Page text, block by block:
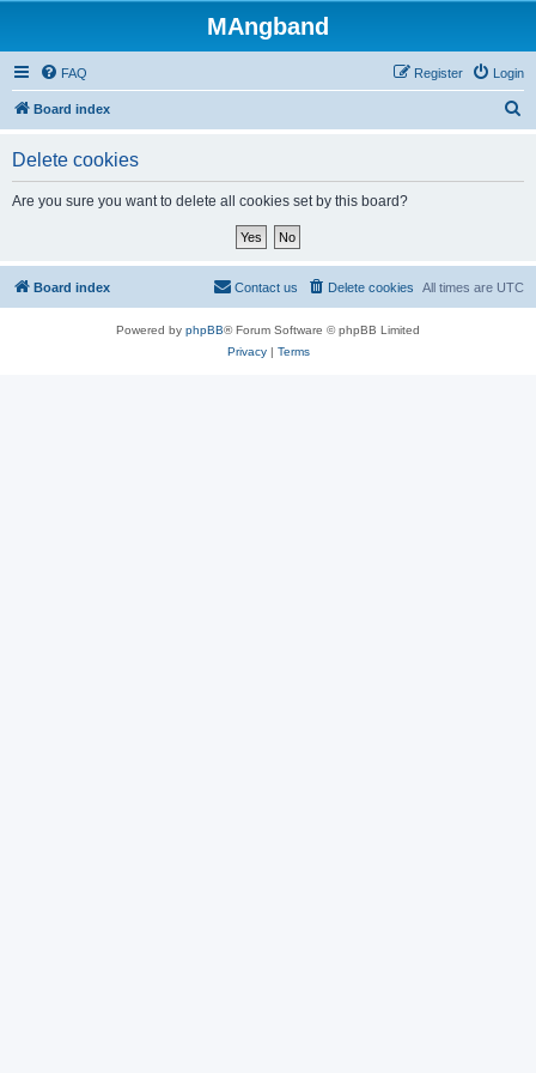
MAngband
FAQ Login
Register
Board index
Delete cookies
Are you sure you want to delete all cookies set by this board?
Board index All times are UTC
Delete cookies
Contact us
Powered by phpBB® Forum Software © phpBB Limited
Privacy| Terms